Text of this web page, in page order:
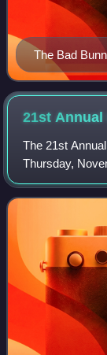
The Bad
the album's
countries.
21st
The 21st
Thursday,
anchored from